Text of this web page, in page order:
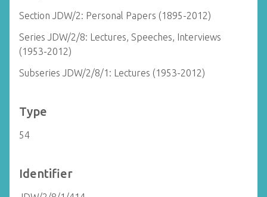
Section JDW/2: Personal Papers (1895-2012)
Series JDW/2/8: Lectures, Speeches, Interviews
(1953-2012)
Subseries JDW/2/8/1: Lectures (1953-2012)
Type
54
Identifier